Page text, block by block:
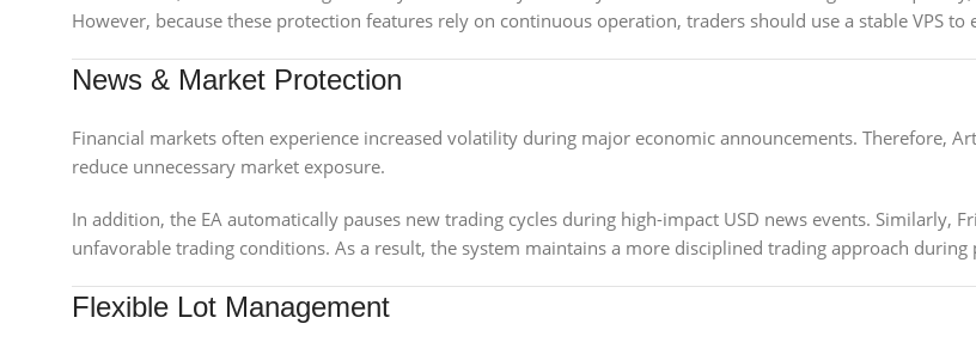
However, because these protection features rely on continuous operation, traders should use a stable VPS
News & Market Protection
Financial markets often experience increased volatility during major economic announcements. Therefore,
reduce unnecessary market exposure.
In addition, the EA automatically pauses new trading cycles during high-impact USD news events. Similarly,
unfavorable trading conditions. As a result, the system maintains a more disciplined trading approach
Flexible Lot Management